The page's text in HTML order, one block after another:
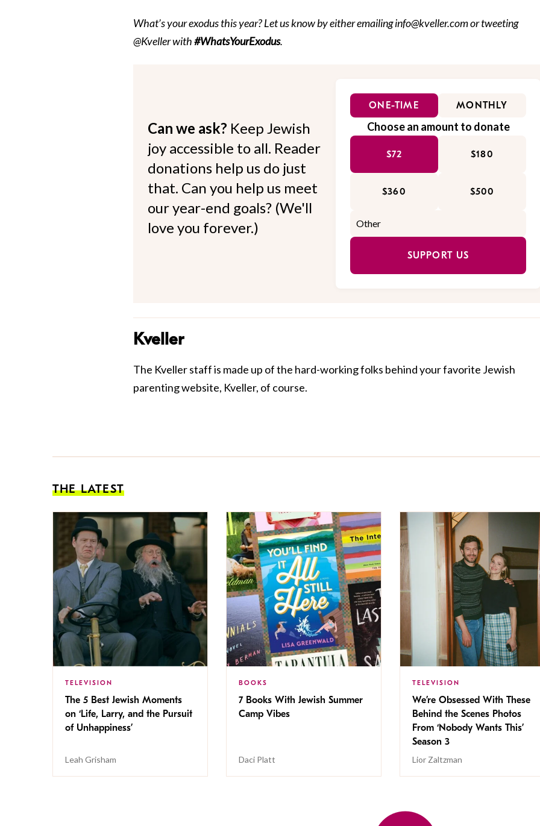
What’s your exodus this year? Let us know by either emailing info@kveller.com or tweeting
@Kveller with#WhatsYourExodus.
Can we ask? Keep Jewish
joy accessible to all. Reader
donations help us do just
that. Can you help us meet
our year-end goals? (We'll
love you forever.)
ONE-TIME MONTHLY
Choose an amount to donate
$72 $180
$360 $500
SUPPORT US
Kveller
The Kveller staff is made up of the hard-working folks behind your favorite Jewish
parenting website, Kveller, of course.
THE LATEST
TELEVISION
The 5 Best Jewish Moments
on ‘Life, Larry, and the Pursuit
of Unhappiness’
Leah Grisham
BOOKS
7 Books With Jewish Summer
Camp Vibes
Daci Platt
TELEVISION
We’re Obsessed With These
Behind the Scenes Photos
From ‘Nobody Wants This’
Season 3
Lior Zaltzman